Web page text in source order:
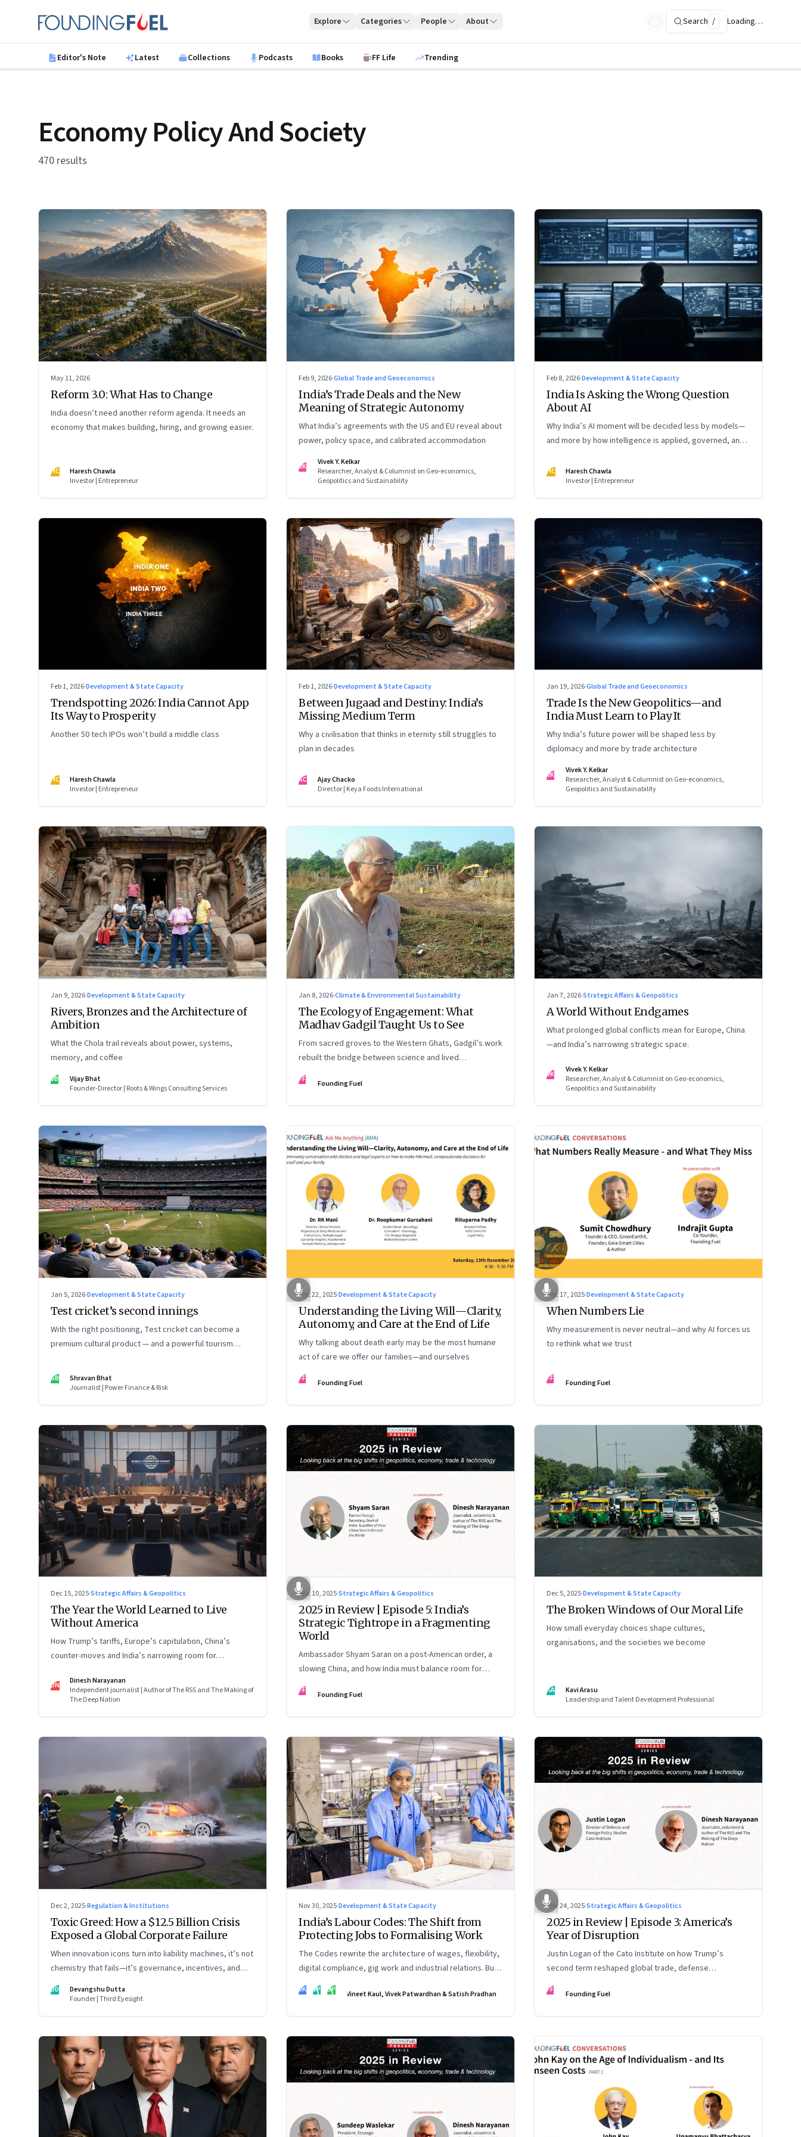
Founding Fuel
Explore Categories People About Search / Loading…
Editor's Note Latest Collections Podcasts Books FF Life Trending
Economy Policy And Society
470 results
May 11, 2026
Reform 3.0: What Has to Change
India doesn’t need another reform agenda. It needs an
economy that makes building, hiring, and growing easier.
HC
Haresh Chawla
Investor | Entrepreneur
Feb 9, 2026·Global Trade and Geoeconomics
India’s Trade Deals and the New
Meaning of Strategic Autonomy
What India’s agreements with the US and EU reveal about
power, policy space, and calibrated accommodation
VK
Vivek Y. Kelkar
Researcher, Analyst & Columnist on Geo-economics,
Geopolitics and Sustainability
Feb 8, 2026·Development & State Capacity
India Is Asking the Wrong Question
About AI
Why India’s AI moment will be decided less by models—
and more by how intelligence is applied, governed, and
HC
Haresh Chawla
Investor | Entrepreneur
Feb 1, 2026·Development & State Capacity
Trendspotting 2026: India Cannot App
Its Way to Prosperity
Another 50 tech IPOs won’t build a middle class
HC
Haresh Chawla
Investor | Entrepreneur
Feb 1, 2026·Development & State Capacity
Between Jugaad and Destiny: India’s
Missing Medium Term
Why a civilisation that thinks in eternity still struggles to
plan in decades
AC
Ajay Chacko
Director | Keya Foods International
Jan 19, 2026·Global Trade and Geoeconomics
Trade Is the New Geopolitics—and
India Must Learn to Play It
Why India’s future power will be shaped less by
diplomacy and more by trade architecture
VK
Vivek Y. Kelkar
Researcher, Analyst & Columnist on Geo-economics,
Geopolitics and Sustainability
Jan 9, 2026·Development & State Capacity
Rivers, Bronzes and the Architecture of
Ambition
What the Chola trail reveals about power, systems,
memory, and coffee
VB
Vijay Bhat
Founder-Director | Roots & Wings Consulting Services
Jan 8, 2026·Climate & Environmental Sustainability
The Ecology of Engagement: What
Madhav Gadgil Taught Us to See
From sacred groves to the Western Ghats, Gadgil’s work
rebuilt the bridge between science and lived
experience.
FF Founding Fuel
Jan 7, 2026·Strategic Affairs & Geopolitics
A World Without Endgames
What prolonged global conflicts mean for Europe, China
—and India’s narrowing strategic space.
VK
Vivek Y. Kelkar
Researcher, Analyst & Columnist on Geo-economics,
Geopolitics and Sustainability
Jan 5, 2026·Development & State Capacity
Test cricket’s second innings
With the right positioning, Test cricket can become a
premium cultural product — and a powerful tourism
SB
Shravan Bhat
Journalist | Power Finance & Risk
Dec 22, 2025·Development & State Capacity
Understanding the Living Will—Clarity,
Autonomy, and Care at the End of Life
Why talking about death early may be the most humane
act of care we offer our families—and ourselves
FF Founding Fuel
Dec 17, 2025·Development & State Capacity
When Numbers Lie
Why measurement is never neutral—and why AI forces us
to rethink what we trust
FF Founding Fuel
Dec 15, 2025·Strategic Affairs & Geopolitics
The Year the World Learned to Live
Without America
How Trump’s tariffs, Europe’s capitulation, China’s
counter-moves and India’s narrowing room for
DN
Dinesh Narayanan
Independent journalist | Author of The RSS and The Making of
The Deep Nation
Dec 10, 2025·Strategic Affairs & Geopolitics
2025 in Review | Episode 5: India’s
Strategic Tightrope in a Fragmenting
World
Ambassador Shyam Saran on a post-American order, a
slowing China, and how India must balance room for
manoeuvre with hard-headed realism on Russia, the US
and China.
FF Founding Fuel
Dec 5, 2025·Development & State Capacity
The Broken Windows of Our Moral Life
How small everyday choices shape cultures,
organisations, and the societies we become
KA
Kavi Arasu
Leadership and Talent Development Professional
Dec 2, 2025·Regulation & Institutions
Toxic Greed: How a $12.5 Billion Crisis
Exposed a Global Corporate Failure
When innovation icons turn into liability machines, it’s not
chemistry that fails—it’s governance, incentives, and
courage
DD
Devangshu Dutta
Founder | Third Eyesight
Nov 30, 2025·Development & State Capacity
India’s Labour Codes: The Shift from
Protecting Jobs to Formalising Work
The Codes rewrite the architecture of wages, flexibility,
digital compliance, gig work and industrial relations. But
the real transformation depends on how states
implement them—and how leaders rebuild trust, dignity
VK VP SP Vineet Kaul, Vivek Patwardhan & Satish Pradhan
Nov 24, 2025·Strategic Affairs & Geopolitics
2025 in Review | Episode 3: America’s
Year of Disruption
Justin Logan of the Cato Institute on how Trump’s
second term reshaped global trade, defense
alignments, and America’s domestic equilibrium—and
why the turbulence may be far from over
FF Founding Fuel